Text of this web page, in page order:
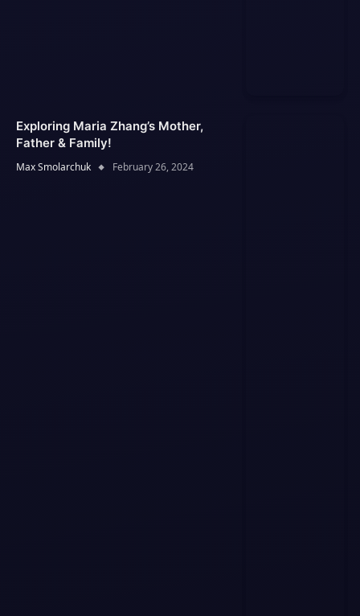
Exploring Maria Zhang’s Mother,
Father & Family!
Max Smolarchuk February 26, 2024